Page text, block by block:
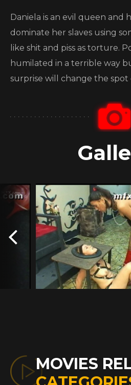
Daniela is an evil queen and
dominate her slaves using
like shit and piss as torture.
humilated in a terrible way
surprise will change the spot
MOVIES